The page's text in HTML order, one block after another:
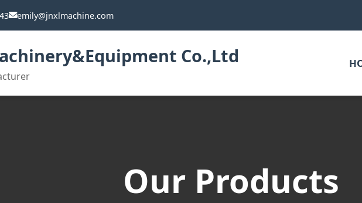
emily@jnxlmachine.com
Co.,Ltd
Our Products